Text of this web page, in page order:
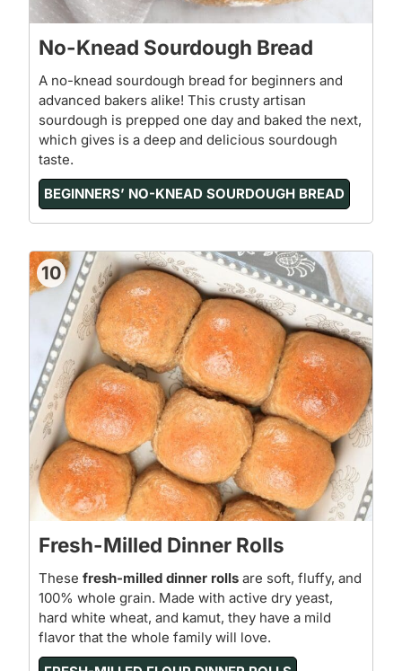
No-Knead Sourdough Bread
A no-knead sourdough bread for beginners and
advanced bakers alike! This crusty artisan
sourdough is prepped one day and baked the next,
which gives is a deep and delicious sourdough
taste.
BEGINNERS’ NO-KNEAD SOURDOUGH BREAD
10
Fresh-Milled Dinner Rolls
These fresh-milled dinner rolls are soft, fluffy, and
100% whole grain. Made with active dry yeast,
hard white wheat, and kamut, they have a mild
flavor that the whole family will love.